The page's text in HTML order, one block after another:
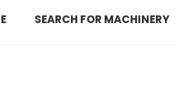
SEARCH FOR MACHINERY